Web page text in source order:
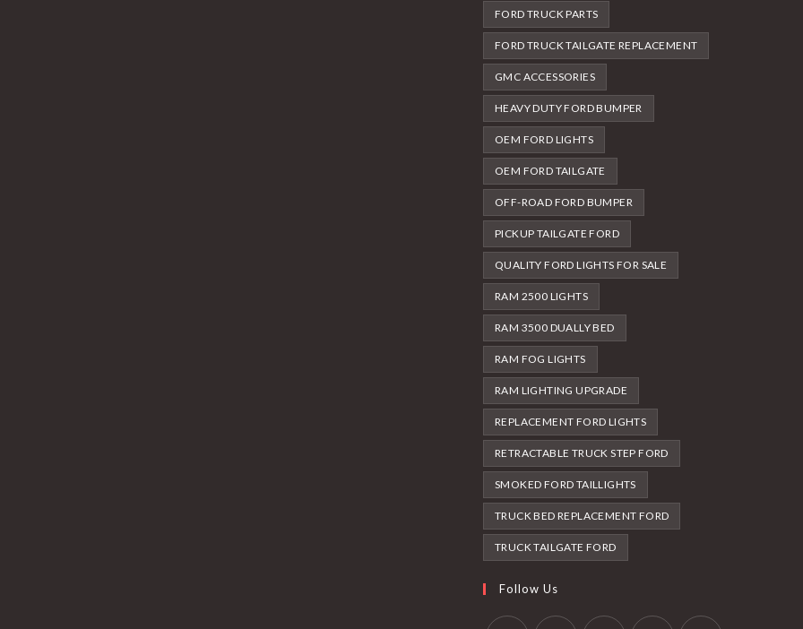
FORD TRUCK PARTS
FORD TRUCK TAILGATE REPLACEMENT
GMC ACCESSORIES
HEAVY DUTY FORD BUMPER
OEM FORD LIGHTS
OEM FORD TAILGATE
OFF-ROAD FORD BUMPER
PICKUP TAILGATE FORD
QUALITY FORD LIGHTS FOR SALE
RAM 2500 LIGHTS
RAM 3500 DUALLY BED
RAM FOG LIGHTS
RAM LIGHTING UPGRADE
REPLACEMENT FORD LIGHTS
RETRACTABLE TRUCK STEP FORD
SMOKED FORD TAILLIGHTS
TRUCK BED REPLACEMENT FORD
TRUCK TAILGATE FORD
Follow Us